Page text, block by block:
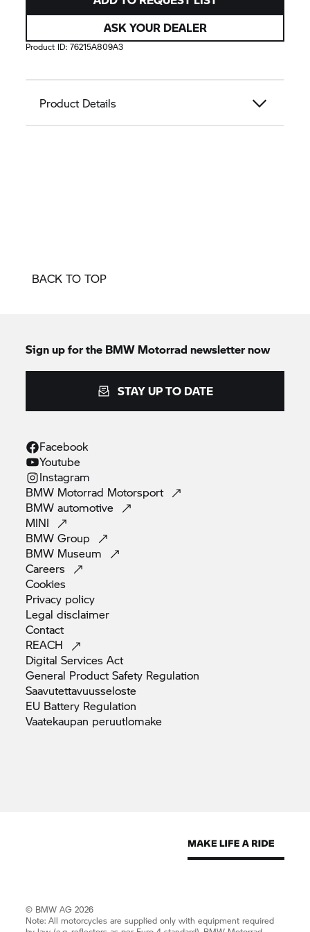
ASK YOUR DEALER
Product ID:76215A809A3
Product Details
BACK TO TOP
Sign up for the BMW Motorrad newsletter now
STAY UP TO DATE
Facebook
Youtube
Instagram
BMW Motorrad Motorsport
BMWautomotive
MINI
BMWGroup
BMW Museum
Careers
Cookies
Privacy policy
Legaldisclaimer
Contact
REACH
Digital ServicesAct
General Product Safety Regulation
Saavutettavuusseloste
EU Battery Regulation
Vaatekaupan peruutlomake
© BMW AG 2026
Note: All motorcycles are supplied only with equipment required